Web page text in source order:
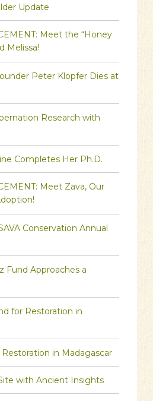
Update
Meet the “Honey
Melissa!
Peter Klopfer Dies at
Research with
Completes Her Ph.D.
Meet Zava, Our
Conservation Annual
Fund Approaches a
for Restoration in
in Madagascar
with Ancient Insights